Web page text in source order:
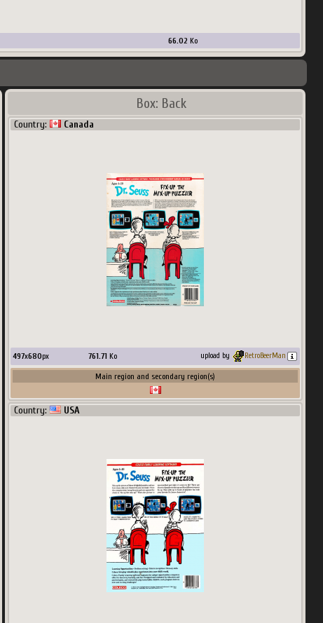
66.02 Ko
Box: Back
Country: Canada
497x680px 761.71Ko upload by RetroBeerMan
Main region and secondary region(s)
Country: USA